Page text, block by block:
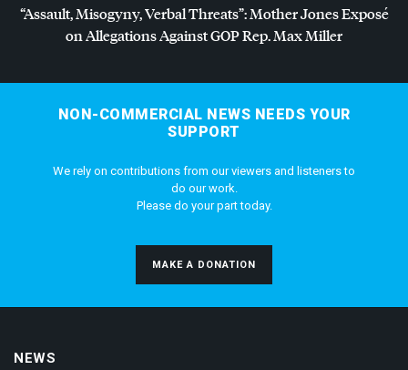
“Assault, Misogyny, Verbal Threats”: Mother Jones Exposé
on Allegations AgainstGOPRep. Max Miller
NON-COMMERCIAL NEWS NEEDS YOUR
SUPPORT
We rely on contributions from our viewers and listeners to
do our work.
Please do your part today.
MAKE A DONATION
NEWS